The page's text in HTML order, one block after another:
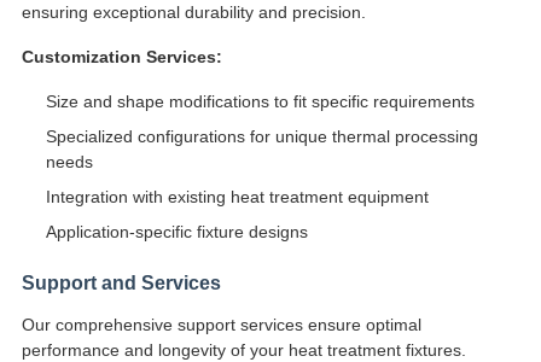
ensuring exceptional durability and precision.
Customization Services:
Size and shape modifications to fit specific requirements
Specialized configurations for unique thermal processing
needs
Integration with existing heat treatment equipment
Application-specific fixture designs
Support and Services
Our comprehensive support services ensure optimal
performance and longevity of your heat treatment fixtures.